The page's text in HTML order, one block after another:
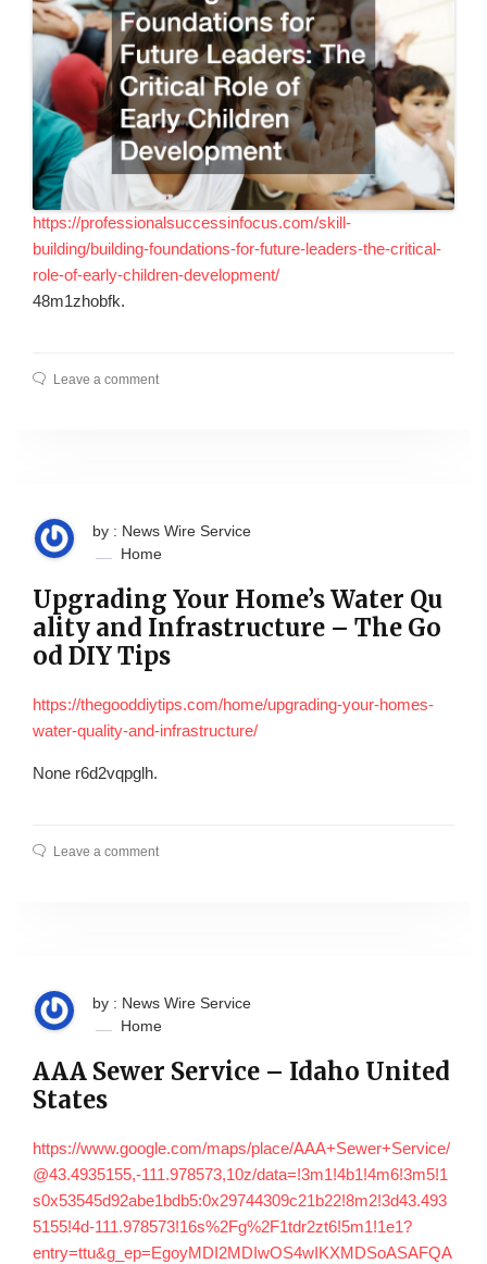
https://professionalsuccessinfocus.com/skill-
building/building-foundations-for-future-leaders-the-critical-
role-of-early-children-development/
48m1zhobfk.
Leave a comment
by : News Wire Service
Home
Upgrading Your Home’s Water Qu
ality and Infrastructure – The Go
od DIY Tips
https://thegooddiytips.com/home/upgrading-your-homes-
water-quality-and-infrastructure/
None r6d2vqpglh.
Leave a comment
by : News Wire Service
Home
AAA Sewer Service – Idaho United
States
https://www.google.com/maps/place/AAA+Sewer+Service/
@43.4935155,-111.978573,10z/data=!3m1!4b1!4m6!3m5!1
s0x53545d92abe1bdb5:0x29744309c21b22!8m2!3d43.493
5155!4d-111.978573!16s%2Fg%2F1tdr2zt6!5m1!1e1?
entry=ttu&g_ep=EgoyMDI2MDIwOS4wIKXMDSoASAFQA